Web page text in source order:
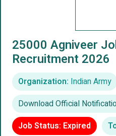
25000 Agniveer
Recruitment 2026
Organization: Indian Army
Download Official
Job Status: Expired